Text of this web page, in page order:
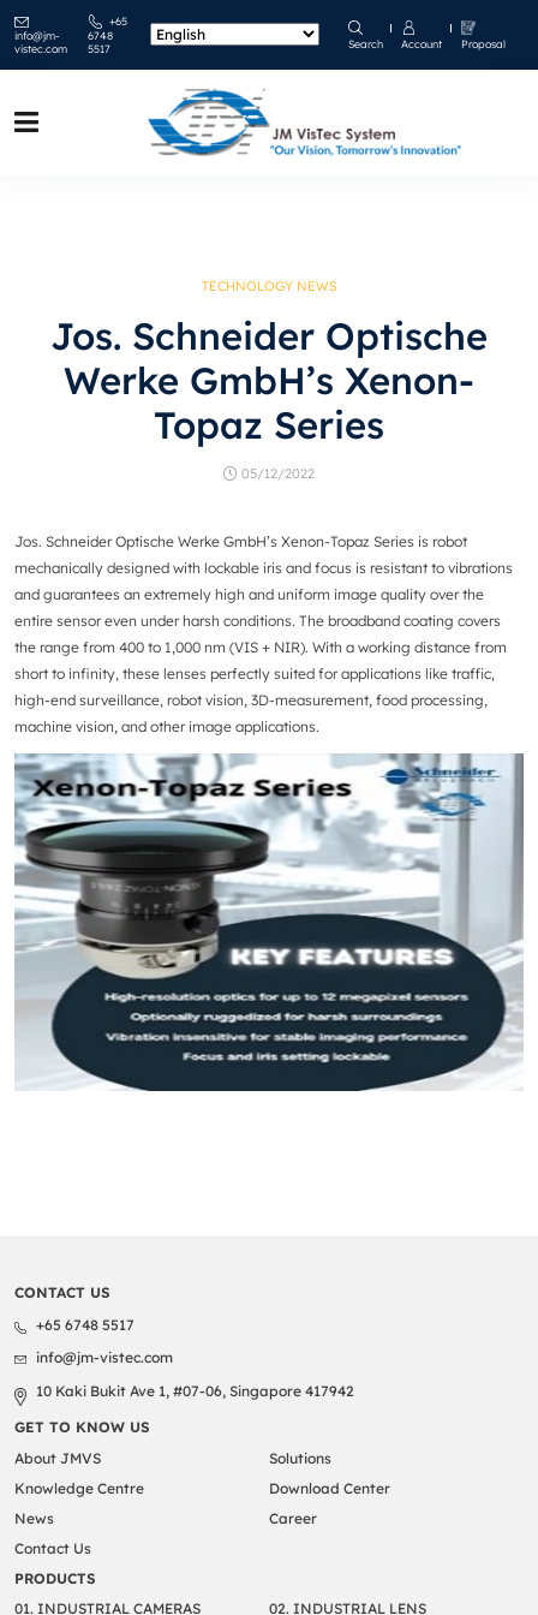
info@jm-
vistec.com
+65
6748
5517
Search Account Proposal
TECHNOLOGY NEWS
Jos. Schneider Optische
Werke GmbH’s Xenon-
Topaz Series
05/12/2022
Jos. Schneider Optische Werke GmbH’s Xenon-Topaz Series is robot
mechanically designed with lockable iris and focus is resistant to vibrations
and guarantees an extremely high and uniform image quality over the
entire sensor even under harsh conditions. The broadband coating covers
the range from 400 to 1,000 nm (VIS + NIR). With a working distance from
short to infinity, these lenses perfectly suited for applications like traffic,
high-end surveillance, robot vision, 3D-measurement, food processing,
machine vision, and other image applications.
CONTACT US
+65 6748 5517
info@jm-vistec.com
10 Kaki Bukit Ave 1, #07-06, Singapore 417942
GET TO KNOW US
About JMVS
Solutions
Knowledge Centre
Download Center
News
Career
Contact Us
PRODUCTS
01. INDUSTRIAL CAMERAS
02. INDUSTRIAL LENS